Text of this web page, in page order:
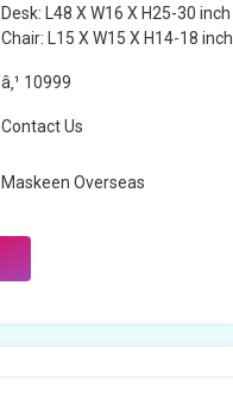
Desk: L48 X W16 X H25-30 inch
Chair: L15 X W15 X H14-18 inch
â‚¹ 10999
Contact Us
Maskeen Overseas